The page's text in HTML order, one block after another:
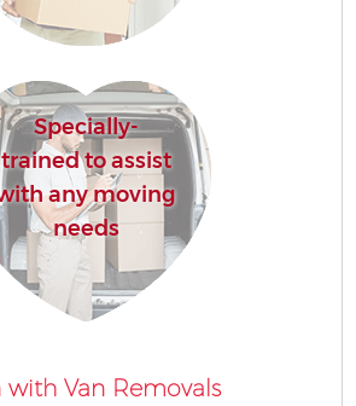
Specially-
trained to assist
any moving
needs
with Van Removals